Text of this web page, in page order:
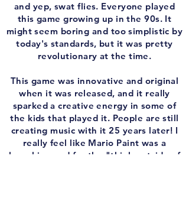
and yep, swat flies. Everyone played
this game growing up in the 90s. It
might seem boring and too simplistic by
today's standards, but it was pretty
revolutionary at the time.
This game was innovative and original
when it was released, and it really
sparked a creative energy in some of
the kids that played it. People are still
creating music with it 25 years later! I
really feel like Mario Paint was a
launching pad for the "think outside of